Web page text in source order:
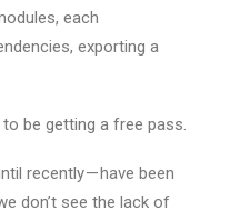
each
exporting a
be getting a free pass.
recently — have been
don’t see the lack of